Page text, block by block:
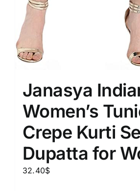
Janasya
Women’s
Crepe Kurti
Dupatta for
32.40$